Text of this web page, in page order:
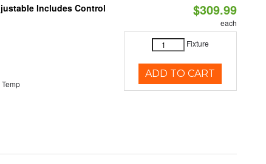
Includes Control
$309.99
each
Fixture
ADD TO CART